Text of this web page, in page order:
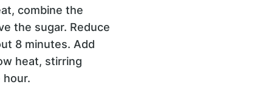
combine the
the sugar. Reduce
8 minutes. Add
heat, stirring